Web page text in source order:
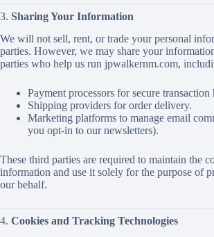
3. Sharing Your Information
We will not sell, rent, or trade your personal
parties. However, we may share your
parties who help us run jpwalkernm.com,
Payment processors for secure transaction
Shipping providers for order delivery.
Marketing platforms to manage email
you opt-in to our newsletters).
These third parties are required to maintain the
information and use it solely for the purpose of
our behalf.
4. Cookies and Tracking Technologies